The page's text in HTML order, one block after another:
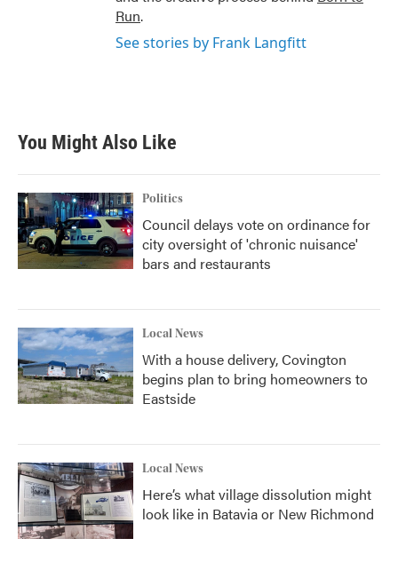
Run.
See stories by Frank Langfitt
You Might Also Like
Politics
Council delays vote on ordinance for
city oversight of 'chronic nuisance'
bars and restaurants
Local News
With a house delivery, Covington
begins plan to bring homeowners to
Eastside
Local News
Here’s what village dissolution might
look like in Batavia or New Richmond